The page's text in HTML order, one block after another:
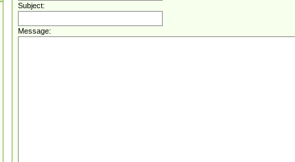
Subject:
Message: